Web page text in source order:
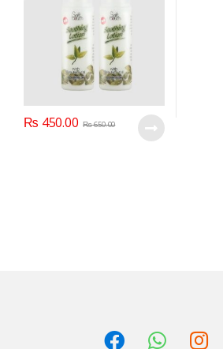
₨ 450.00 ₨650.00